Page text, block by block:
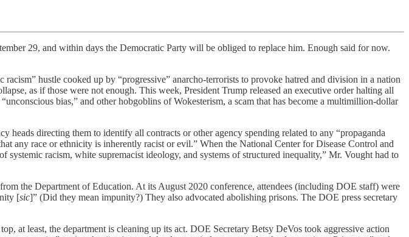
29, and within days the Democratic Party will be obliged to replace him. Enough said for now.
hustle cooked up by “progressive” anarcho-terrorists to provoke hatred and division in a nation
as if those were not enough. This week, President Trump released an executive order halting all
bias,” and other hobgoblins of Wokesterism, a scam that has become a multimillion-dollar
directing them to identify all contracts or other agency spending related to any “propaganda
any race or ethnicity is inherently racist or evil.” When the National Center for Disease Control and
racism, white supremacist ideology, and systems of structured inequality,” Mr. Vought had to
the Department of Education. At its August 2020 conference, attendees (including DOE staff) were
[sic]” (Did they mean impunity?) They also advocated abolishing prisons. The DOE press secretary
at least, the department is cleaning up its act. DOE Secretary Betsy DeVos took aggressive action